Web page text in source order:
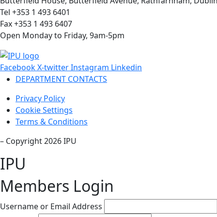
Tel +353 1 493 6401
Fax +353 1 493 6407
Open Monday to Friday, 9am-5pm
FacebookX-twitterInstagram Linkedin
DEPARTMENT CONTACTS
Privacy Policy
Cookie Settings
Terms & Conditions
– Copyright 2026 IPU
IPU
Members Login
Username or Email Address